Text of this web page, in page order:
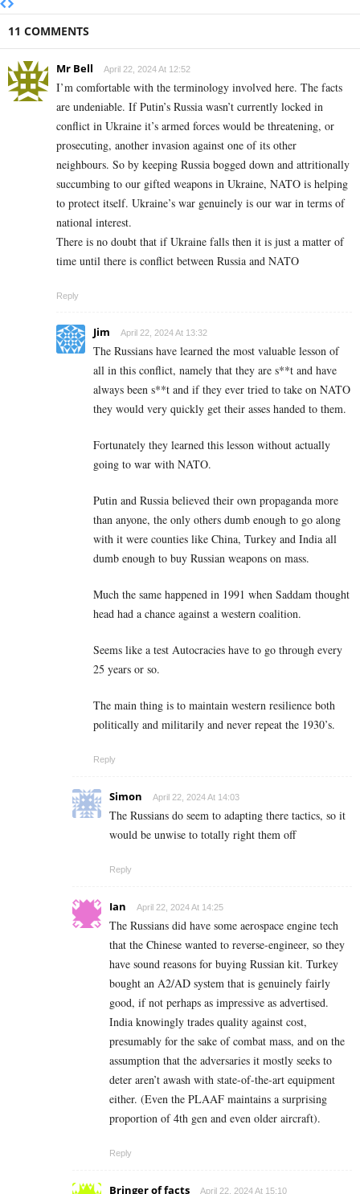
11 COMMENTS
Mr Bell April 22, 2024 At 12:52
I’m comfortable with the terminology involved here. The facts
are undeniable. If Putin’s Russia wasn’t currently locked in
conflict in Ukraine it’s armed forces would be threatening, or
prosecuting, another invasion against one of its other
neighbours. So by keeping Russia bogged down and attritionally
succumbing to our gifted weapons in Ukraine, NATO is helping
to protect itself. Ukraine’s war genuinely is our war in terms of
national interest.
There is no doubt that if Ukraine falls then it is just a matter of
time until there is conflict between Russia and NATO
Reply
Jim April 22, 2024 At 13:32
The Russians have learned the most valuable lesson of
all in this conflict, namely that they are s**t and have
always been s**t and if they ever tried to take on NATO
they would very quickly get their asses handed to them.
Fortunately they learned this lesson without actually
going to war with NATO.
Putin and Russia believed their own propaganda more
than anyone, the only others dumb enough to go along
with it were counties like China, Turkey and India all
dumb enough to buy Russian weapons on mass.
Much the same happened in 1991 when Saddam thought
head had a chance against a western coalition.
Seems like a test Autocracies have to go through every
25 years or so.
The main thing is to maintain western resilience both
politically and militarily and never repeat the 1930’s.
Reply
Simon April 22, 2024 At 14:03
The Russians do seem to adapting there tactics, so it
would be unwise to totally right them off
Reply
Ian April 22, 2024 At 14:25
The Russians did have some aerospace engine tech
that the Chinese wanted to reverse-engineer, so they
have sound reasons for buying Russian kit. Turkey
bought an A2/AD system that is genuinely fairly
good, if not perhaps as impressive as advertised.
India knowingly trades quality against cost,
presumably for the sake of combat mass, and on the
assumption that the adversaries it mostly seeks to
deter aren’t awash with state-of-the-art equipment
either. (Even the PLAAF maintains a surprising
proportion of 4th gen and even older aircraft).
Reply
Bringer of facts April 22, 2024 At 15:10